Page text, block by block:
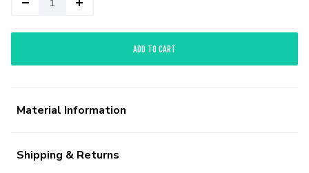
ADD TO CART
Material Information
Shipping & Returns